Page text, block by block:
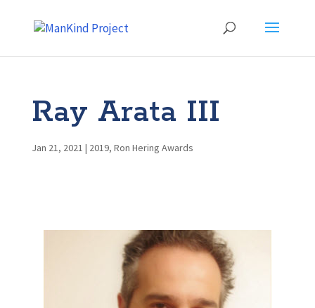
Ray Arata III
Jan 21, 2021 | 2019, Ron Hering Awards